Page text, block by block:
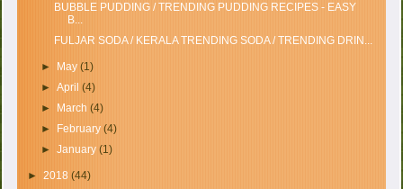
BUBBLE PUDDING / TRENDING PUDDING RECIPES - EASY
B...
FULJAR SODA / KERALA TRENDING SODA / TRENDING DRIN...
► May (1)
► April (4)
►
March (4)
►
February (4)
► January (1)
►2018(44)